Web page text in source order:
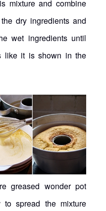
mixture and combine
dry ingredients and
wet ingredients until
like it is shown in the
greased wonder pot
spread the mixture